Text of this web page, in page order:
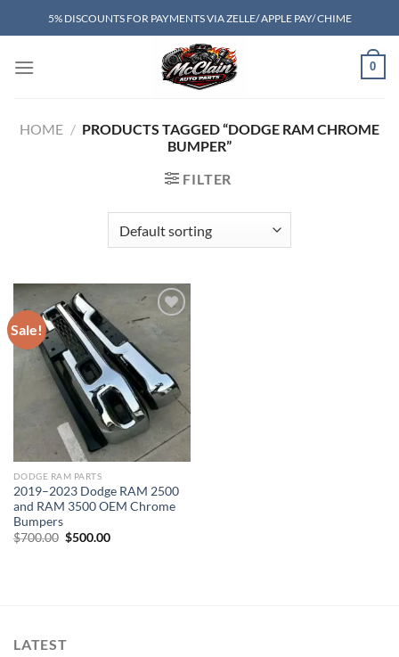
to
5% DISCOUNTS FOR PAYMENTS VIA ZELLE/ APPLE PAY/ CHIME
0
HOME / PRODUCTS TAGGED “DODGE RAM CHROME
BUMPER”
FILTER
Sale!
Add to wishlist
DODGE RAM PARTS
2019–2023 Dodge RAM 2500
and RAM 3500 OEM Chrome
Bumpers
$700.00 Original
$500.00Current
LATEST